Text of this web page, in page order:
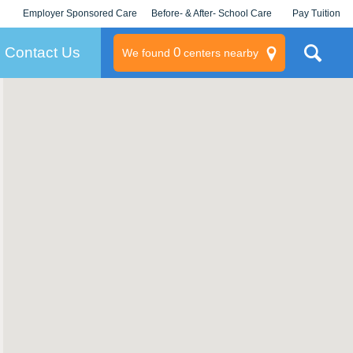
Employer Sponsored Care
KLC for Employers
Before- & After- School Care Pay Tuition
Contact Us We found 0centers nearby